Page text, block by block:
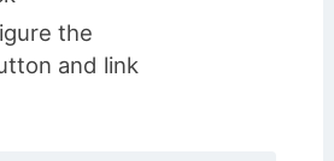
the
and link